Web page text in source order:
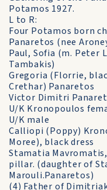
Potamos 1927.
L to R:
Four Potamos born
Panaretos (nee
Paul, Sofia (m. Peter
Tambakis)
Gregoria (Florrie,
Crethar) Panaretos
Victor Dimitri
U/K Kronopoulos
U/K male
Calliopi (Poppy)
Moree), black dress
Stamatia
pillar. (daughter of
Marouli.Panaretos)
(4) Father of